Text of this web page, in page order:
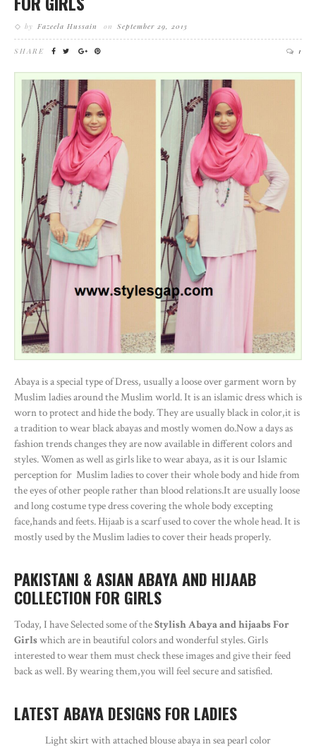
by Fazeela Hussain on September 29, 2013
SHARE 1
Abaya is a special type of Dress, usually a loose over garment worn by
Muslim ladies around the Muslim world. It is an islamic dress which is
worn to protect and hide the body. They are usually black in color,it is
a tradition to wear black abayas and mostly women do.Now a days as
fashion trends changes they are now available in different colors and
styles. Women as well as girls like to wear abaya, as it is our Islamic
perception for Muslim ladies to cover their whole body and hide from
the eyes of other people rather than blood relations.It are usually loose
and long costume type dress covering the whole body excepting
face,hands and feets. Hijaab is a scarf used to cover the whole head. It is
mostly used by the Muslim ladies to cover their heads properly.
PAKISTANI & ASIAN ABAYA AND HIJAAB
COLLECTION FOR GIRLS
Today, I have Selected some of theStylish Abaya and hijaabs For
Girlswhich are in beautiful colors and wonderful styles. Girls
interested to wear them must check these images and give their feed
back as well. By wearing them,you will feel secure and satisfied.
LATEST ABAYA DESIGNS FOR LADIES
Light skirt with attached blouse abaya in sea pearl color